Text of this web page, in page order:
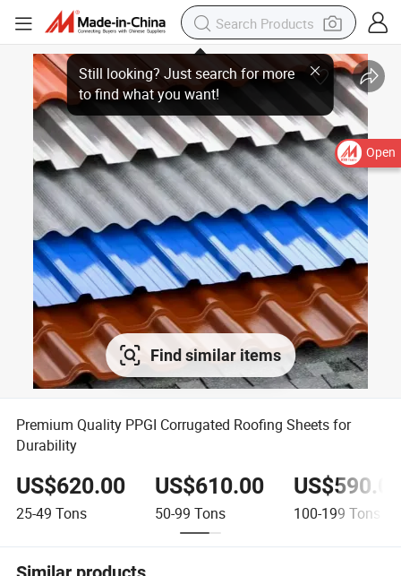
Open
Find similar items
Premium Quality PPGI Corrugated Roofing Sheets for
Durability
US$620.00
25-49 Tons
US$610.00
50-99 Tons 100-199 Tons